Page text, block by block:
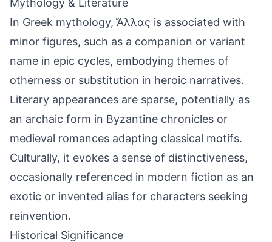
Mythology & Literature
In Greek mythology, Ἄλλας is associated with
minor figures, such as a companion or variant
name in epic cycles, embodying themes of
otherness or substitution in heroic narratives.
Literary appearances are sparse, potentially as
an archaic form in Byzantine chronicles or
medieval romances adapting classical motifs.
Culturally, it evokes a sense of distinctiveness,
occasionally referenced in modern fiction as an
exotic or invented alias for characters seeking
reinvention.
Historical Significance